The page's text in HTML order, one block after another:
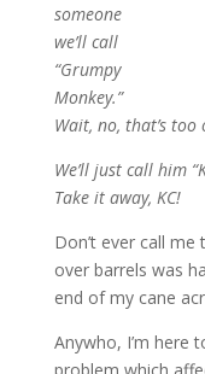
someone
we’ll call
“Grumpy
Monkey.”
Wait, no, that’s too
We’ll just call him
Take it away, KC!
Don’t ever call
over barrels was
end of my cane
Anywho, I’m here